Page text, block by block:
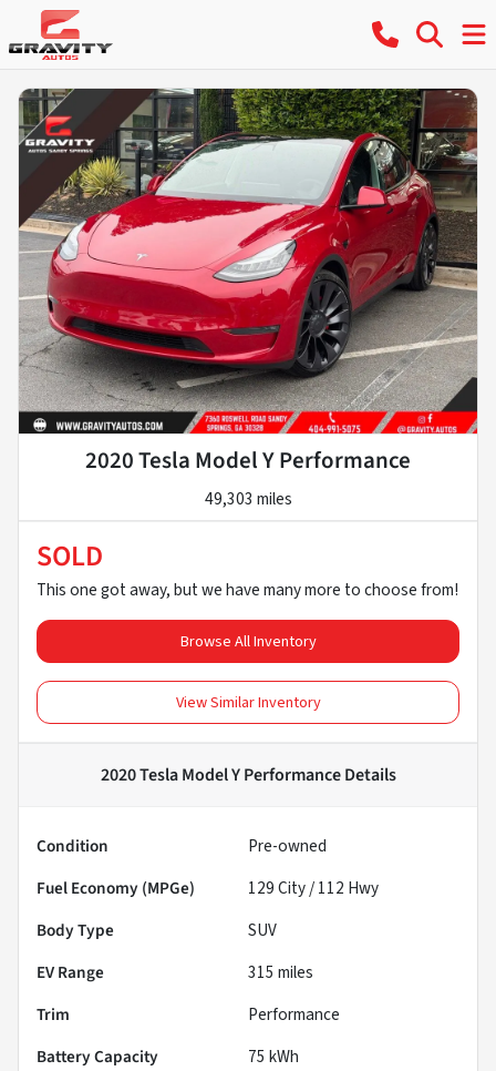
2020 Tesla Model Y Performance
49,303 miles
SOLD
This one got away, but we have many more to choose from!
Browse All Inventory
View Similar Inventory
2020 Tesla Model Y PerformanceDetails
Condition
Pre-owned
Fuel Economy (MPGe)
129City /112 Hwy
Body Type
SUV
EV Range
315 miles
Trim
Performance
Battery Capacity
75 kWh